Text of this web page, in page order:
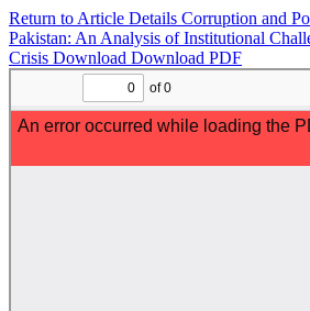
Return to Article Details Corruption and
Pakistan: An Analysis of Institutional
Crisis Download Download PDF